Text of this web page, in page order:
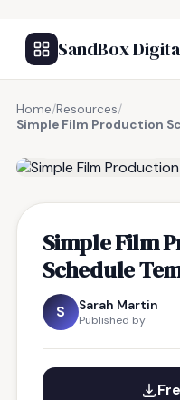
SandBox
Home/Resources/
Simple Film Production
Simple Film
Schedule
S Sarah Martin
Published by